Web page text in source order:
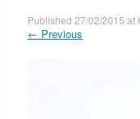
Published 27/02/2015 at
← Previous